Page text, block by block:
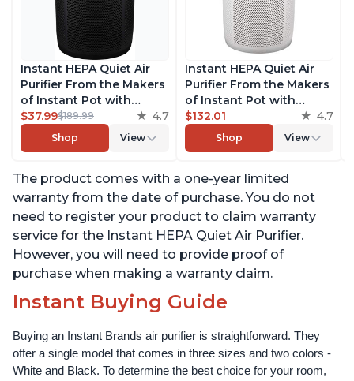
Instant HEPA Quiet Air
Purifier From the Makers
of Instant Pot with
Plasma Ion Technology
for Rooms up to 1140ft2,
removes 99% of Dust,
Pet Hair, for Bedrooms,
Offices, Charcoal
$37.99$189.99 4.7
Shop View
Instant HEPA Quiet Air
Purifier From the Makers
of Instant Pot with
Plasma Ion Technology
for Rooms up to 1140ft2,
removes 99% of Dust,
Pet Hair, for Bedrooms,
Offices, Pearl
$132.01 4.7
Shop View
The product comes with a one-year limited
warranty from the date of purchase. You do not
need to register your product to claim warranty
service for the Instant HEPA Quiet Air Purifier.
However, you will need to provide proof of
purchase when making a warranty claim.
Instant Buying Guide
Buying an Instant Brands air purifier is straightforward. They
offer a single model that comes in three sizes and two colors -
White and Black. To determine the best choice for your room,